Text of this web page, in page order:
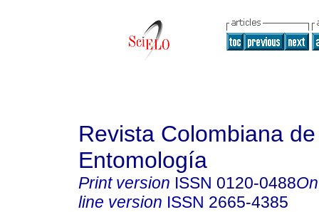
Revista Colombiana de
Entomología
Print version ISSN 0120-0488
line version ISSN 2665-4385